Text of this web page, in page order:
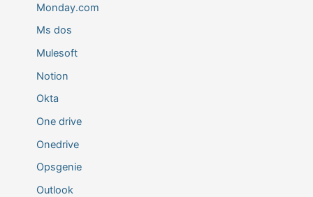
Monday.com
Ms dos
Mulesoft
Notion
Okta
One drive
Onedrive
Opsgenie
Outlook